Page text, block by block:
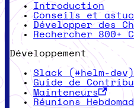
Introduction
Conseils et
Développer des
Rechercher 800+
Développement
Slack (#helm-dev)
Guide de
Mainteneurs
Réunions